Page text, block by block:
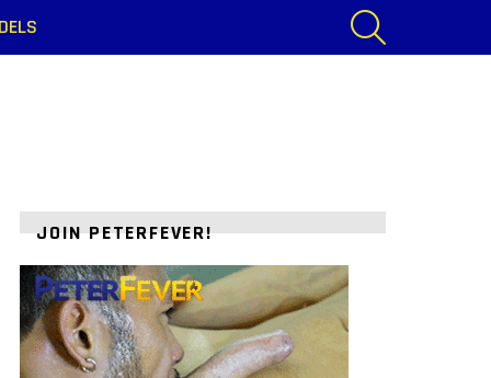
JOIN PETERFEVER!